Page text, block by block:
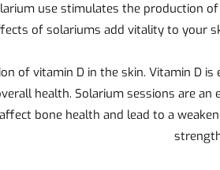
use stimulates the production
of solariums add vitality to your
of vitamin D in the skin. Vitamin D
health. Solarium sessions are
bone health and lead to a